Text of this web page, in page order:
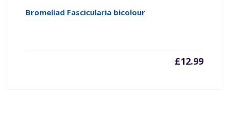
Bromeliad Fascicularia bicolour
£12.99